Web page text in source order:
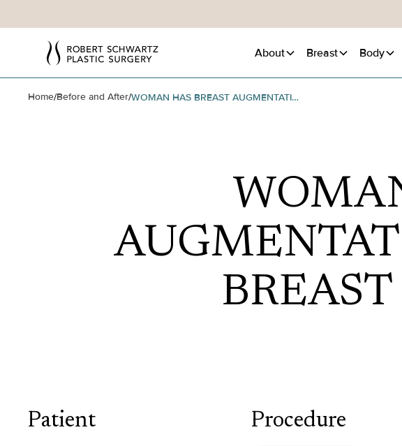
About Breast Body
Home/Before and After/ WOMAN HAS BREAST AUGMENTATION AND VERTICAL BREAST LIFT SURGERY
Patient Procedure